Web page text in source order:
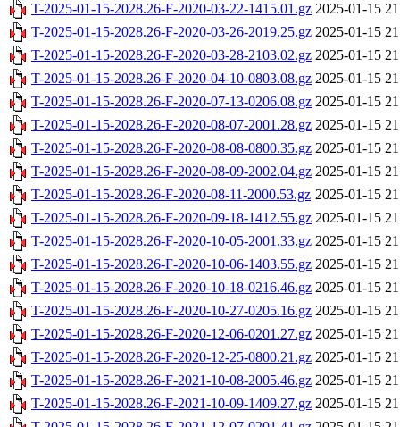
T-2025-01-15-2028.26-F-2020-03-22-1415.01.gz 2025-01-15
T-2025-01-15-2028.26-F-2020-03-26-2019.25.gz 2025-01-15
T-2025-01-15-2028.26-F-2020-03-28-2103.02.gz 2025-01-15
T-2025-01-15-2028.26-F-2020-04-10-0803.08.gz 2025-01-15
T-2025-01-15-2028.26-F-2020-07-13-0206.08.gz 2025-01-15
T-2025-01-15-2028.26-F-2020-08-07-2001.28.gz 2025-01-15
T-2025-01-15-2028.26-F-2020-08-08-0800.35.gz 2025-01-15
T-2025-01-15-2028.26-F-2020-08-09-2002.04.gz 2025-01-15
T-2025-01-15-2028.26-F-2020-08-11-2000.53.gz 2025-01-15
T-2025-01-15-2028.26-F-2020-09-18-1412.55.gz 2025-01-15
T-2025-01-15-2028.26-F-2020-10-05-2001.33.gz 2025-01-15
T-2025-01-15-2028.26-F-2020-10-06-1403.55.gz 2025-01-15
T-2025-01-15-2028.26-F-2020-10-18-0216.46.gz 2025-01-15
T-2025-01-15-2028.26-F-2020-10-27-0205.16.gz 2025-01-15
T-2025-01-15-2028.26-F-2020-12-06-0201.27.gz 2025-01-15
T-2025-01-15-2028.26-F-2020-12-25-0800.21.gz 2025-01-15
T-2025-01-15-2028.26-F-2021-10-08-2005.46.gz 2025-01-15
T-2025-01-15-2028.26-F-2021-10-09-1409.27.gz 2025-01-15